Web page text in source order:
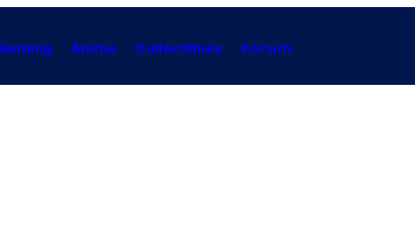
Anime Collectibles Forum